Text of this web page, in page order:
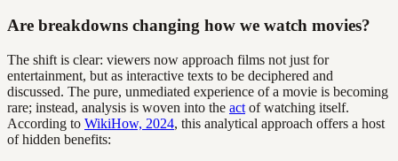
Are breakdowns changing how we watch movies?
The shift is clear: viewers now approach films not just for
entertainment, but as interactive texts to be deciphered and
discussed. The pure, unmediated experience of a movie is becoming
rare; instead, analysis is woven into the act of watching itself.
According to WikiHow, 2024, this analytical approach offers a host
of hidden benefits: